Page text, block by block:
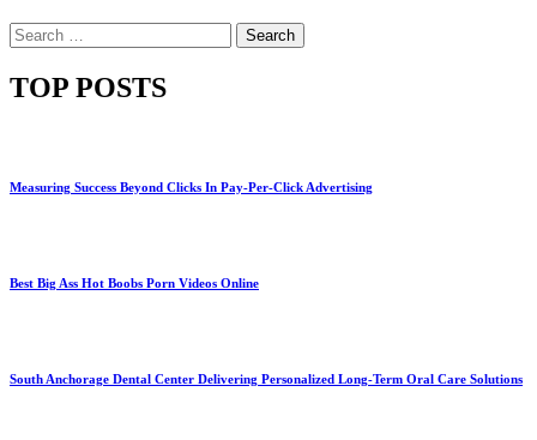
Search
for:
TOP POSTS
Measuring Success Beyond Clicks In Pay-Per-Click Advertising
Best Big Ass Hot Boobs Porn Videos Online
South Anchorage Dental Center Delivering Personalized Long-Term Oral Care Solutions